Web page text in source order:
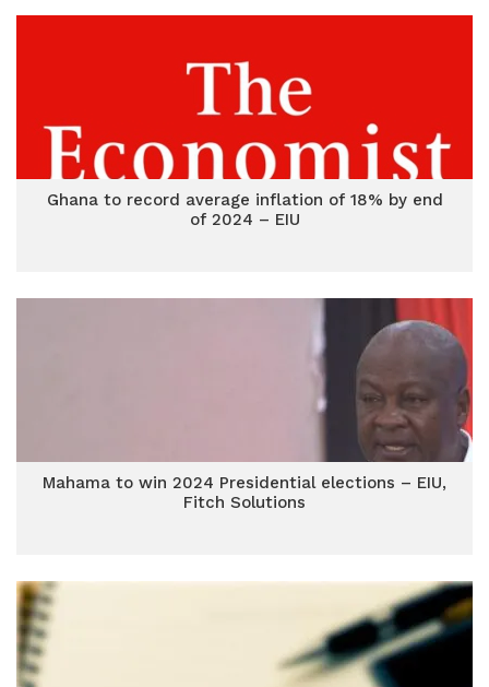
Ghana to record average inflation of 18% by end
of 2024 – EIU
Mahama to win 2024 Presidential elections – EIU,
Fitch Solutions